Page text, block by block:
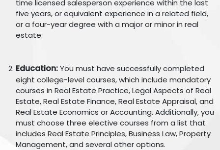
time licensed salesperson experience within the last
five years, or equivalent experience in a related field,
or a four-year degree with a major or minor in real
estate.
Education:You must have successfully completed
eight college-level courses, which include mandatory
courses in Real Estate Practice, Legal Aspects of Real
Estate, Real Estate Finance, Real Estate Appraisal, and
Real Estate Economics or Accounting. Additionally, you
must choose three elective courses from a list that
includes Real Estate Principles, Business Law, Property
Management, and several other options.